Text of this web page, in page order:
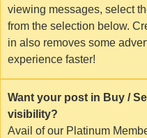
viewing messages, select
from the selection below.
in also removes some
experience faster!
Want your post in Buy /
visibility?
Avail of our Platinum